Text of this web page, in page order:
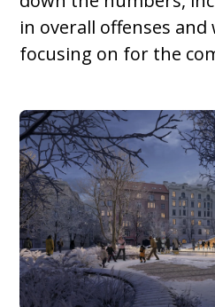
in overall offenses
focusing on for the